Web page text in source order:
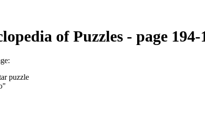
of Puzzles - page 194-
puzzle